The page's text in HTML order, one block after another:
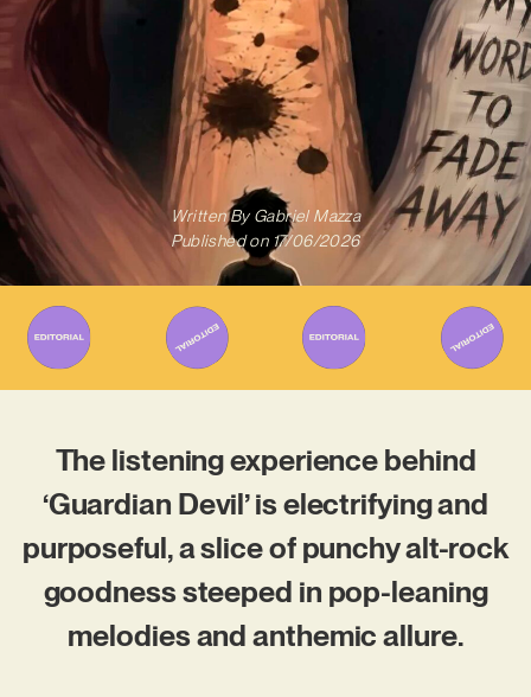
Written ByGabriel Mazza
Published on 17/06/2026
The listening experience behind
‘Guardian Devil’ is electrifying and
purposeful, a slice of punchy alt-rock
goodness steeped in pop-leaning
melodies and anthemic allure.